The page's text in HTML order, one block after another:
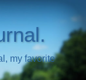
my favorite